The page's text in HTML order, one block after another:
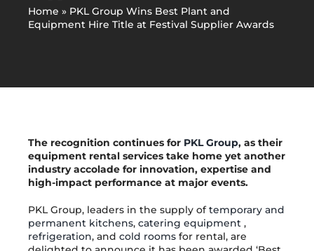
Join Us
Home » PKL Group Wins Best Plant and
Equipment Hire Title at Festival Supplier Awards
The recognition continues for PKL Group, as their
equipment rental services take home yet another
industry accolade for innovation, expertise and
high-impact performance at major events.
PKL Group, leaders in the supply oftemporary and
permanent kitchens, catering equipment ,
refrigeration, and cold rooms for rental, are